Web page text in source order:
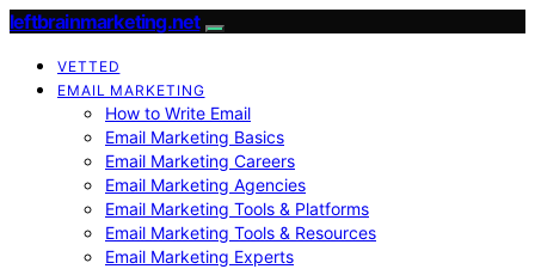
leftbrainmarketing.net
VETTED
EMAIL MARKETING
How to Write Email
Email Marketing Basics
Email Marketing Careers
Email Marketing Agencies
Email Marketing Tools & Platforms
Email Marketing Tools & Resources
Email Marketing Experts